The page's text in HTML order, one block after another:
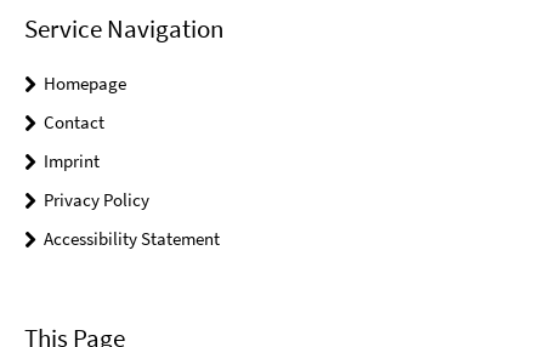
Service Navigation
Homepage
Contact
Imprint
Privacy Policy
Accessibility Statement
This Page